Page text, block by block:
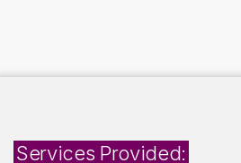
Services Provided: